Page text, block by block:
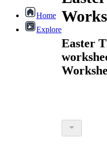
Home
Explore
Easter